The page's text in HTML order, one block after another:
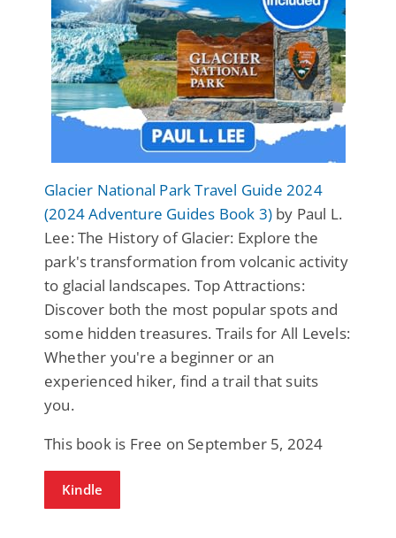
Glacier National Park Travel Guide 2024
(2024 Adventure Guides Book 3) by Paul L.
Lee: The History of Glacier: Explore the
park's transformation from volcanic activity
to glacial landscapes. Top Attractions:
Discover both the most popular spots and
some hidden treasures. Trails for All Levels:
Whether you're a beginner or an
experienced hiker, find a trail that suits
you.
This book is Free on September 5, 2024
Kindle